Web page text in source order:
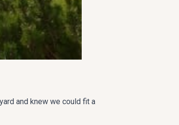
and knew we could fit a